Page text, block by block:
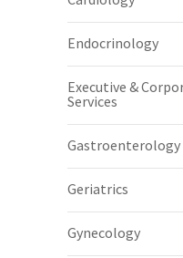
Endocrinology
Executive &
Services
Gastroenterology
Geriatrics
Gynecology